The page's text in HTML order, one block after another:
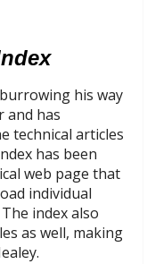
his way
and has
technical articles
has been
web page that
individual
index also
as well, making